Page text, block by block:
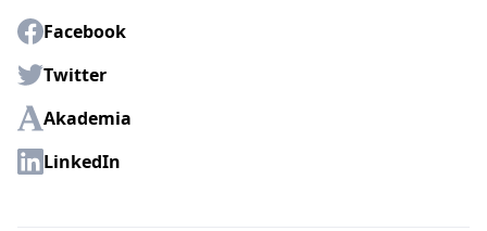
Facebook
Twitter
Akademia
LinkedIn